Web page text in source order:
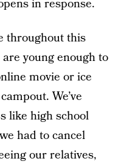
in response.
throughout this
young enough to
movie or ice
We’ve
like high school
had to cancel
our relatives,